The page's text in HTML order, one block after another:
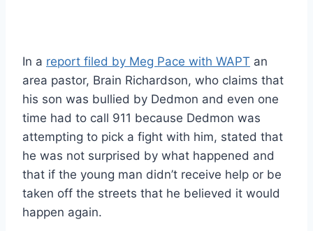
In a report filed by Meg Pace with WAPT an
area pastor, Brain Richardson, who claims that
his son was bullied by Dedmon and even one
time had to call 911 because Dedmon was
attempting to pick a fight with him, stated that
he was not surprised by what happened and
that if the young man didn’t receive help or be
taken off the streets that he believed it would
happen again.